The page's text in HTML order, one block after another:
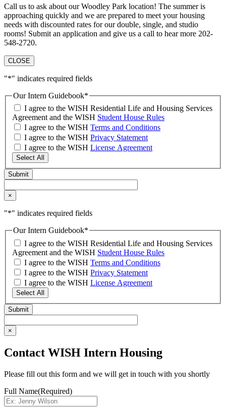
Call us to ask about our Woodley Park location! The summer is
approaching quickly and we are prepared to meet your housing
needs with discounted rates for our double, single, and studio
rooms! Submit an application and give us a call to hear more 202-
548-2720.
CLOSE
"*" indicates required fields
Our Intern Guidebook*
I agree to the WISH Residential Life and Housing Services
Agreement and the WISH Student House Rules
I agree to the WISH Terms and Conditions
I agree to the WISH Privacy Statement
I agree to the WISH License Agreement
Select All
×
"*" indicates required fields
Our Intern Guidebook*
I agree to the WISH Residential Life and Housing Services
Agreement and the WISH Student House Rules
I agree to the WISH Terms and Conditions
I agree to the WISH Privacy Statement
I agree to the WISH License Agreement
Select All
×
Contact WISH Intern Housing
Please fill out this form and we will get in touch with you shortly
Full Name(Required)